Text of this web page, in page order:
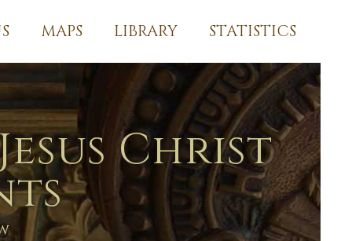
MAPS LIBRARY STATISTICS
Christ